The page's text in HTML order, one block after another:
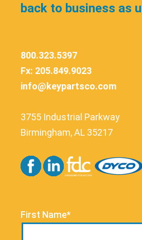
back to business as
800.323.5397
Fx: 205.849.9023
info@keypartsco.com
3755 Industrial Parkway
Birmingham, AL 35217
First Name*